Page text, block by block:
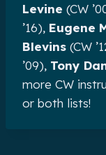
Levine (CW
’16), Eugene
Blevins (CW
’09), Tony
more CW
or both lists!